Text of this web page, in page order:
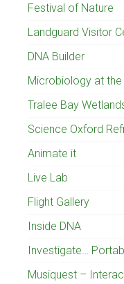
Festival of Nature
Landguard Visitor
DNA Builder
Microbiology at
Tralee Bay
Science Oxford
Animate it
Live Lab
Flight Gallery
Inside DNA
Investigate…
Musiquest –